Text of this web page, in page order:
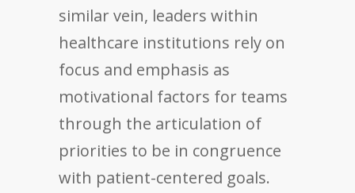
similar vein, leaders within
healthcare institutions rely on
focus and emphasis as
motivational factors for teams
through the articulation of
priorities to be in congruence
with patient-centered goals.